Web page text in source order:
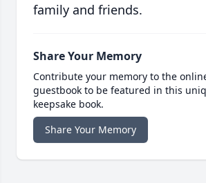
family and friends.
Share Your Memory
Contribute your memory to the
guestbook to be featured in this
keepsake book.
Share Your Memory